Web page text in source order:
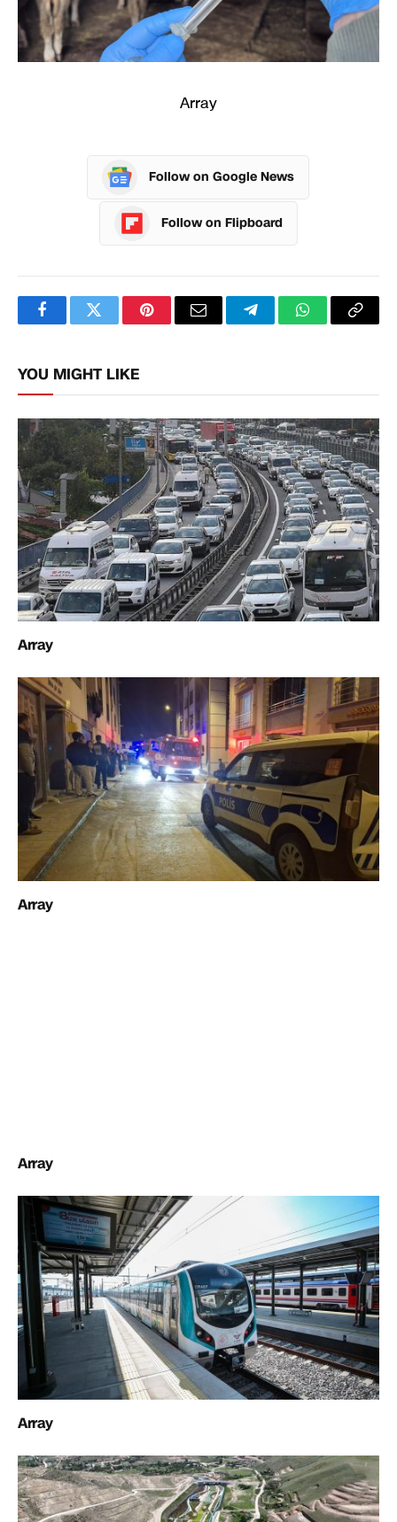
Array
Follow on Google News
Follow on Flipboard
FacebookTwitterPinterestEmail TelegramWhatsApp
Copy
YOU MIGHT LIKE
Array
Array
Array
Array